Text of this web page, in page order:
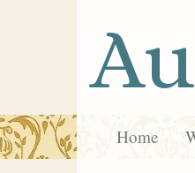
Home